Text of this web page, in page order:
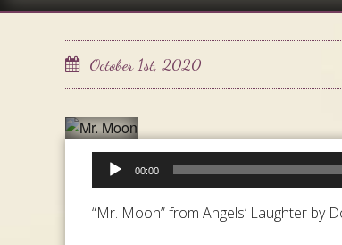
October 1st, 2020
Audio
Player
00:00
“Mr. Moon” from Angels’ Laughter by